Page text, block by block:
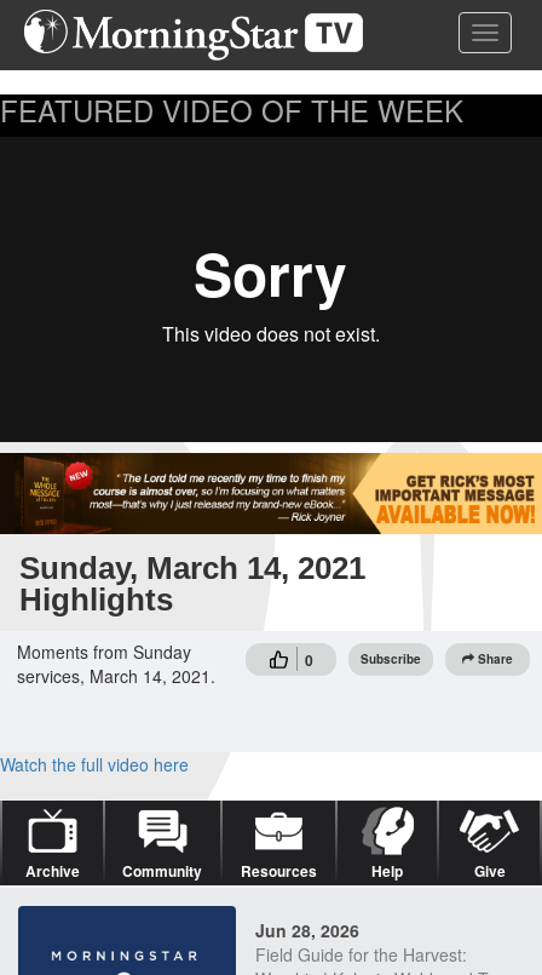
Skip
Toggle
FEATURED VIDEO OF THE WEEK
Sunday, March 14, 2021
Highlights
0 Subscribe Share
Moments from Sunday
services, March 14, 2021.
Watch the full video here
Archive Community Resources Help Give
Jun 28, 2026
Field Guide for the Harvest: